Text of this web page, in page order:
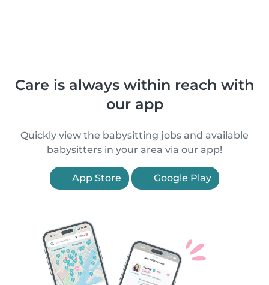
Care is always within reach with
our app
Quickly view the babysitting jobs and available
babysitters in your area via our app!
App Store Google Play